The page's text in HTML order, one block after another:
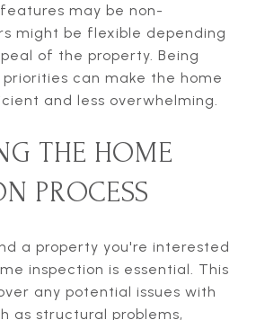
may be non-
might be flexible depending
of the property. Being
can make the home
and less overwhelming.
THE HOME
PROCESS
a property you're interested
inspection is essential. This
any potential issues with
as structural problems,